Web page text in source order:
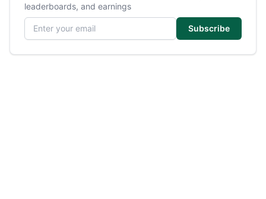
leaderboards, and earnings
Email address
Subscribe